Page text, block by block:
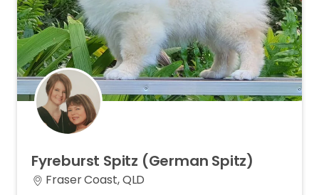
Fyreburst Spitz (German Spitz)
Fraser Coast, QLD